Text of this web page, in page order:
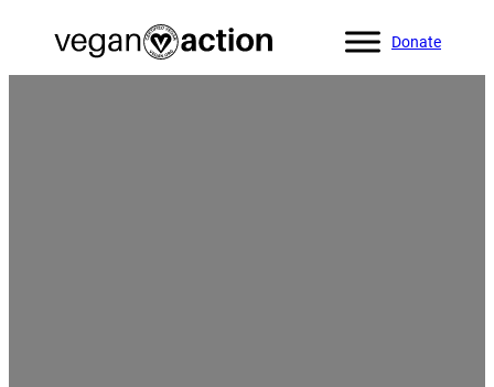
Donate
Home»Blog»Happy Fall